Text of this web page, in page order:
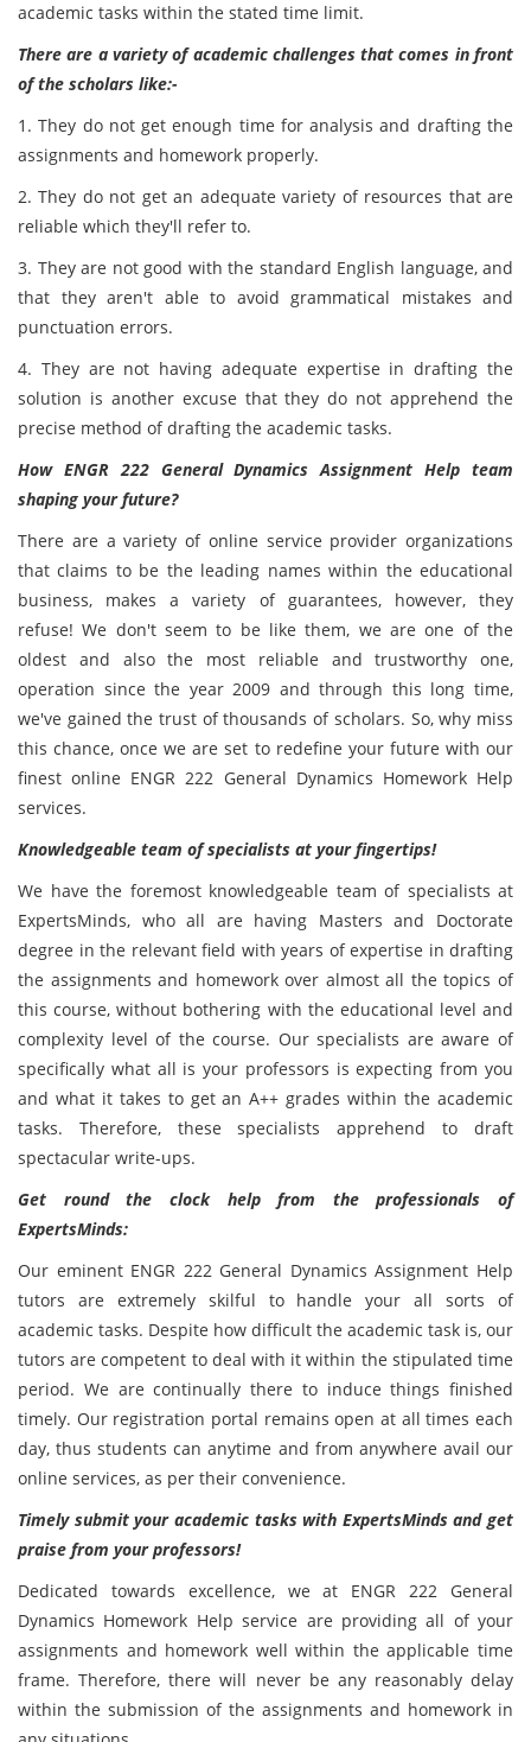
academic tasks within the stated time limit.
There are a variety of academic challenges that comes in front
of the scholars like:-
1. They do not get enough time for analysis and drafting the
assignments and homework properly.
2. They do not get an adequate variety of resources that are
reliable which they'll refer to.
3. They are not good with the standard English language, and
that they aren't able to avoid grammatical mistakes and
punctuation errors.
4. They are not having adequate expertise in drafting the
solution is another excuse that they do not apprehend the
precise method of drafting the academic tasks.
How ENGR 222 General Dynamics Assignment Help team
shaping your future?
There are a variety of online service provider organizations
that claims to be the leading names within the educational
business, makes a variety of guarantees, however, they
refuse! We don't seem to be like them, we are one of the
oldest and also the most reliable and trustworthy one,
operation since the year 2009 and through this long time,
we've gained the trust of thousands of scholars. So, why miss
this chance, once we are set to redefine your future with our
finest online ENGR 222 General Dynamics Homework Help
services.
Knowledgeable team of specialists at your fingertips!
We have the foremost knowledgeable team of specialists at
ExpertsMinds, who all are having Masters and Doctorate
degree in the relevant field with years of expertise in drafting
the assignments and homework over almost all the topics of
this course, without bothering with the educational level and
complexity level of the course. Our specialists are aware of
specifically what all is your professors is expecting from you
and what it takes to get an A++ grades within the academic
tasks. Therefore, these specialists apprehend to draft
spectacular write-ups.
Get round the clock help from the professionals of
ExpertsMinds:
Our eminent ENGR 222 General Dynamics Assignment Help
tutors are extremely skilful to handle your all sorts of
academic tasks. Despite how difficult the academic task is, our
tutors are competent to deal with it within the stipulated time
period. We are continually there to induce things finished
timely. Our registration portal remains open at all times each
day, thus students can anytime and from anywhere avail our
online services, as per their convenience.
Timely submit your academic tasks with ExpertsMinds and get
praise from your professors!
Dedicated towards excellence, we at ENGR 222 General
Dynamics Homework Help service are providing all of your
assignments and homework well within the applicable time
frame. Therefore, there will never be any reasonably delay
within the submission of the assignments and homework in